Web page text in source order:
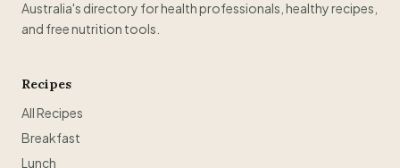
Australia's directory for health professionals, healthy recipes,
and free nutrition tools.
Recipes
All Recipes
Breakfast
Lunch